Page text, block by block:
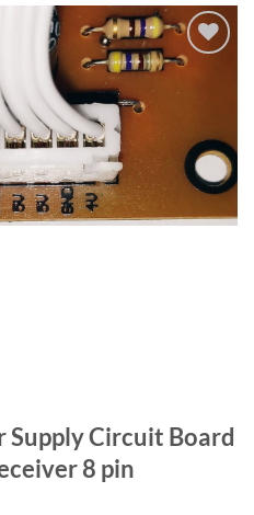
Supply Circuit Board
8 pin